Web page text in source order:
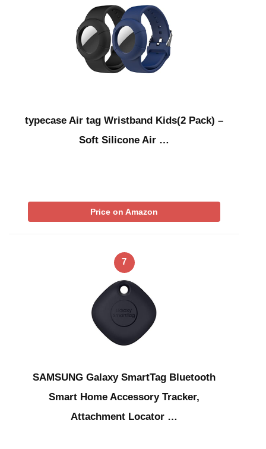
typecase Air tag Wristband Kids(2 Pack) –
Soft Silicone Air …
Price on Amazon
7
SAMSUNG Galaxy SmartTag Bluetooth
Smart Home Accessory Tracker,
Attachment Locator …